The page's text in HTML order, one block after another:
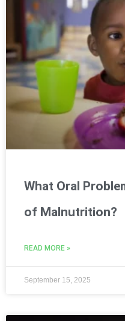
What Oral
of Malnutrition?
READ MORE »
September 15, 2025